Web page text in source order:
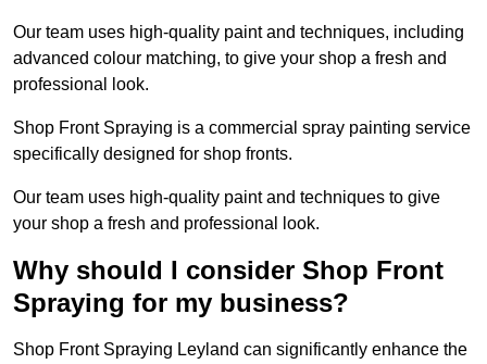
Our team uses high-quality paint and techniques, including
advanced colour matching, to give your shop a fresh and
professional look.
Shop Front Spraying is a commercial spray painting service
specifically designed for shop fronts.
Our team uses high-quality paint and techniques to give
your shop a fresh and professional look.
Why should I consider Shop Front
Spraying for my business?
Shop Front Spraying Leyland can significantly enhance the